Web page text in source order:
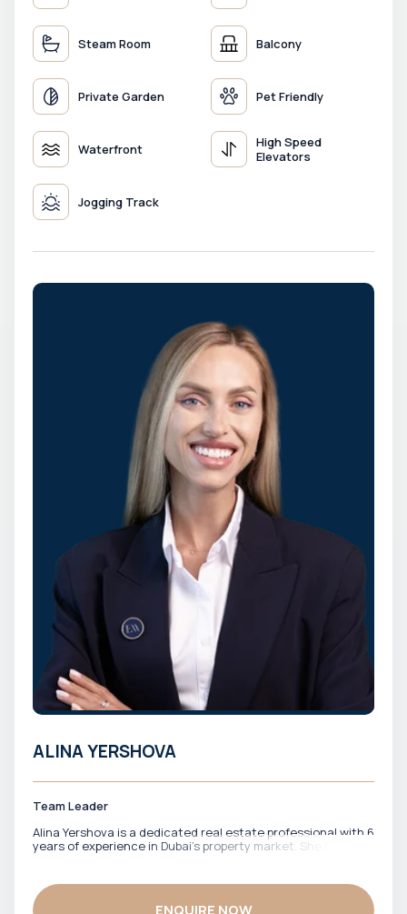
Steam Room Balcony
Private Garden Pet Friendly
Waterfront
High Speed
Elevators
Jogging Track
ALINA YERSHOVA
Team Leader
Alina Yershova is a dedicated real estate professional with 6
years of experience in Dubai’s property market. She has
ready properties. Fluent in English and Russian, Alina
effectively supports a diverse client base, ensuring smooth
ENQUIRE NOW